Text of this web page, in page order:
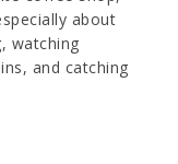
about
watching
and catching